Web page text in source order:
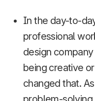
In the day-to-
professional
design
being creative
changed that. As